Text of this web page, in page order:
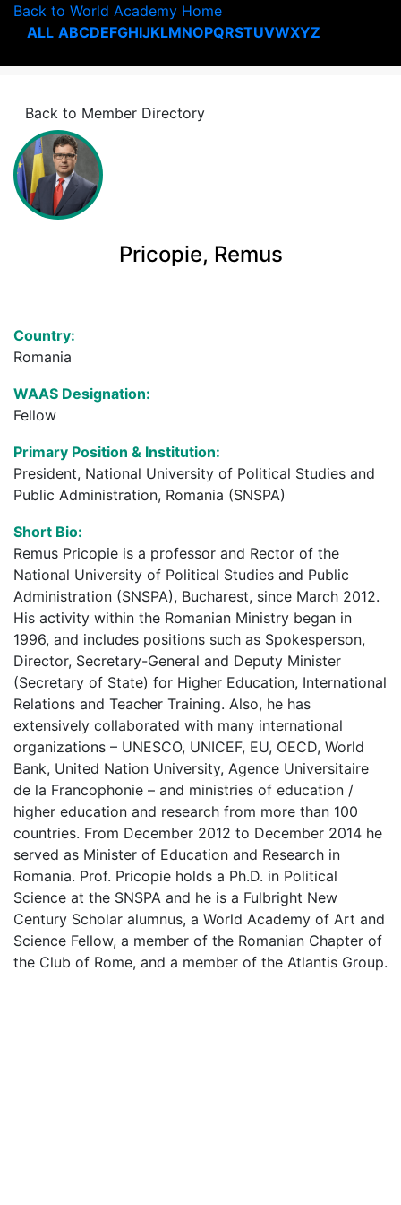
Back to World Academy Home
ALL ABCDEFGHIJKLMNOPQRSTUVWXYZ
Back to Member Directory
Pricopie, Remus
Country:
Romania
WAAS Designation:
Fellow
Primary Position & Institution:
President, National University of Political Studies and
Public Administration, Romania (SNSPA)
Short Bio:
Remus Pricopie is a professor and Rector of the
National University of Political Studies and Public
Administration (SNSPA), Bucharest, since March 2012.
His activity within the Romanian Ministry began in
1996, and includes positions such as Spokesperson,
Director, Secretary-General and Deputy Minister
(Secretary of State) for Higher Education, International
Relations and Teacher Training. Also, he has
extensively collaborated with many international
organizations – UNESCO, UNICEF, EU, OECD, World
Bank, United Nation University, Agence Universitaire
de la Francophonie – and ministries of education /
higher education and research from more than 100
countries. From December 2012 to December 2014 he
served as Minister of Education and Research in
Romania. Prof. Pricopie holds a Ph.D. in Political
Science at the SNSPA and he is a Fulbright New
Century Scholar alumnus, a World Academy of Art and
Science Fellow, a member of the Romanian Chapter of
the Club of Rome, and a member of the Atlantis Group.